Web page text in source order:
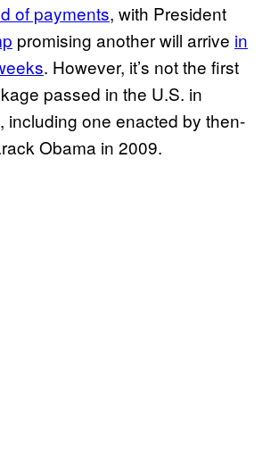
of payments, with President
promising another will arrive in
. However, it’s not the first
passed in the U.S. in
including one enacted by then-
Obama in 2009.